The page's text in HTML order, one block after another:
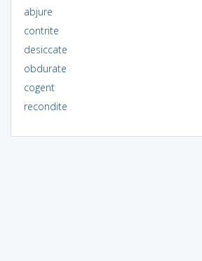
abjure
contrite
desiccate
obdurate
cogent
recondite